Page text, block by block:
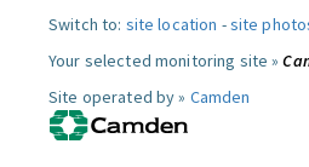
Switch to: site location -site
Your selected monitoring site »
Site operated by » Camden